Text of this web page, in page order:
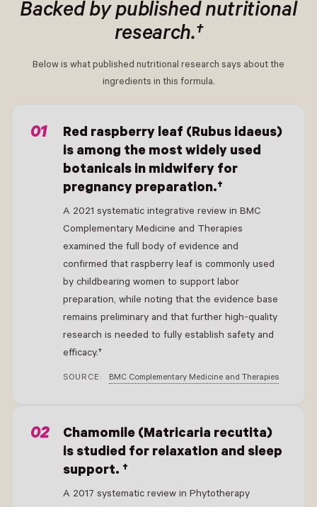
Backed by published nutritional
research.†
Below is what published nutritional research says about the
ingredients in this formula.
Red raspberry leaf (Rubus idaeus)
is among the most widely used
botanicals in midwifery for
pregnancy preparation.†
A 2021 systematic integrative review in BMC
Complementary Medicine and Therapies
examined the full body of evidence and
confirmed that raspberry leaf is commonly used
by childbearing women to support labor
preparation, while noting that the evidence base
remains preliminary and that further high-quality
research is needed to fully establish safety and
efficacy.†
SOURCE: BMC Complementary Medicine and Therapies
Chamomile (Matricaria recutita)
is studied for relaxation and sleep
support. †
A 2017 systematic review in Phytotherapy